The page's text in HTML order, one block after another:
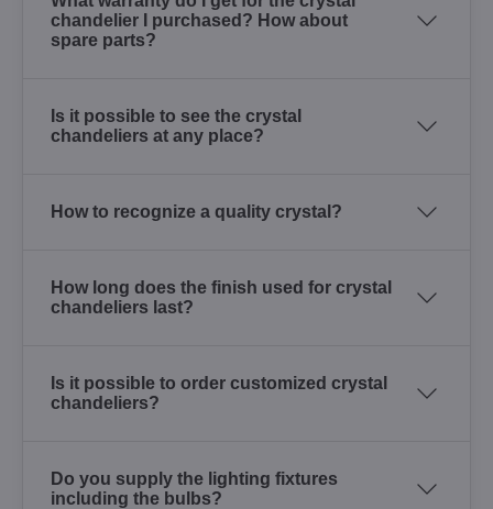
chandelier I purchased? How about
spare parts?
Is it possible to see the crystal
chandeliers at any place?
How to recognize a quality crystal?
How long does the finish used for crystal
chandeliers last?
Is it possible to order customized crystal
chandeliers?
Do you supply the lighting fixtures
including the bulbs?